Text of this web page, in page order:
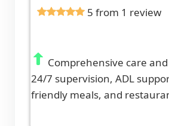
5 from 1 review
Comprehensive care
24/7 supervision, ADL
friendly meals, and